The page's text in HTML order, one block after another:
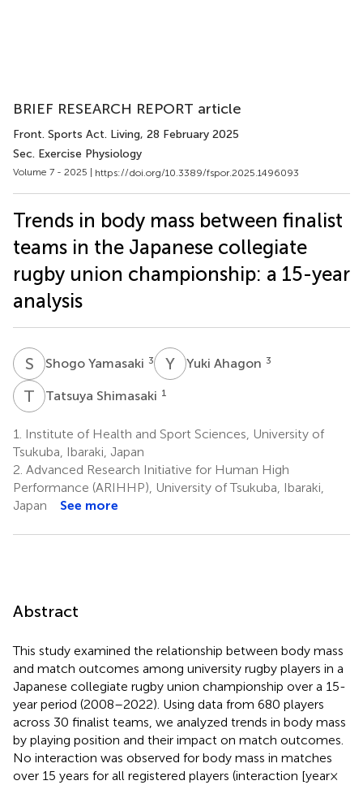
BRIEF RESEARCH REPORT article
Front. Sports Act. Living, 28 February 2025
Sec. Exercise Physiology
Volume 7 - 2025 | https://doi.org/10.3389/fspor.2025.1496093
Trends in body mass between finalist
teams in the Japanese collegiate
rugby union championship: a 15-year
analysis
S YShogo Yamasaki 3 Y AYuki Ahagon 3
T STatsuya Shimasaki 1
1.
Institute of Health and Sport Sciences, University of
Tsukuba, Ibaraki, Japan
2. Advanced Research Initiative for Human High
Performance (ARIHHP), University of Tsukuba, Ibaraki,
Japan
See more
Abstract
This study examined the relationship between body mass
and match outcomes among university rugby players in a
Japanese collegiate rugby union championship over a 15-
year period (2008–2022). Using data from 680 players
across 30 finalist teams, we analyzed trends in body mass
by playing position and their impact on match outcomes.
No interaction was observed for body mass in matches
over 15 years for all registered players (interaction [year ×